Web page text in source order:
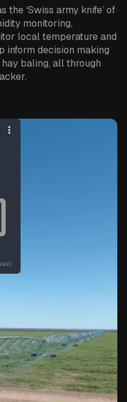
the ‘Swiss army knife’ of
monitoring,
local temperature and
inform decision making
baling, all through